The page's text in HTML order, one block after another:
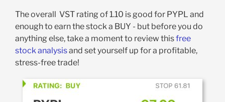
The overall VST rating of 1.10 is good for PYPL and
enough to earn the stock a BUY - but before you do
anything else, take a moment to review thisfree
stock analysisand set yourself up for a profitable,
stress-free trade!